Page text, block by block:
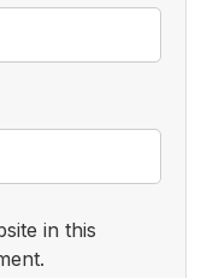
in this